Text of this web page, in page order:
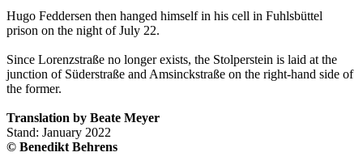
Hugo Feddersen then hanged himself in his cell in Fuhlsbüttel
prison on the night of July 22.
Since Lorenzstraße no longer exists, the Stolperstein is laid at the
junction of Süderstraße and Amsinckstraße on the right-hand side of
the former.
Translation by Beate Meyer
Stand: January 2022
© Benedikt Behrens